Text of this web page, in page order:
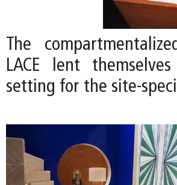
The
LACE lent
setting for the site-